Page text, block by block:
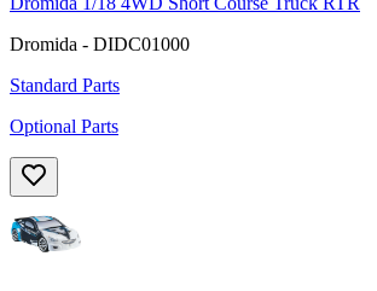
Dromida - DIDC01000
Standard Parts
Optional Parts